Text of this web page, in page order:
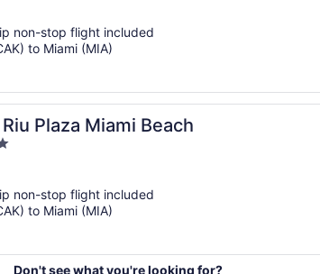
non-stop flight included
to Miami (MIA)
Plaza Miami Beach
non-stop flight included
to Miami (MIA)
Don't see what you're looking for?